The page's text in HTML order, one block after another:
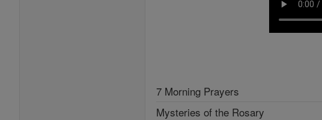
7 Morning Prayers
Mysteries of the Rosary